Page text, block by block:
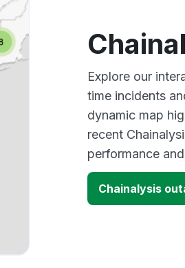
Explore our
time incidents
dynamic map
recent
performance
Chainalysis